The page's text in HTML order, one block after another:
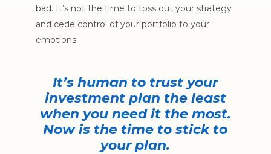
bad. It’s not the time to toss out your strategy
and cede control of your portfolio to your
emotions.
It’s human to trust your
investment plan the least
when you need it the most.
Now is the time to stick to
your plan.